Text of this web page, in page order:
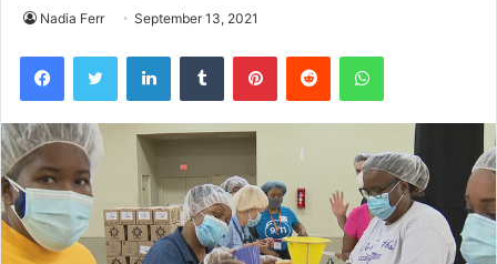
Nadia Ferr September 13, 2021
FacebookTwitter LinkedInTumblr PinterestReddit WhatsApp